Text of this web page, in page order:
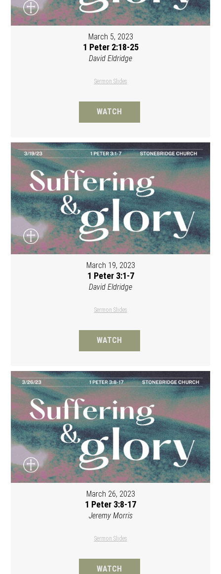
March 5, 2023
1 Peter 2:18-25
David Eldridge
Sermon Slides
WATCH
March 19, 2023
1 Peter 3:1-7
David Eldridge
Sermon Slides
WATCH
March 26, 2023
1 Peter 3:8-17
Jeremy Morris
Sermon Slides
WATCH